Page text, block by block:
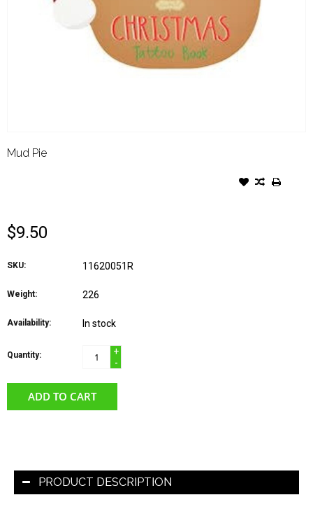
Mud Pie
$9.50
SKU: 11620051R
Weight: 226
Availability: In stock
Quantity:
+
-
ADD TO CART
PRODUCT DESCRIPTION